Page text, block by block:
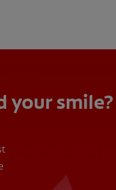
your smile?